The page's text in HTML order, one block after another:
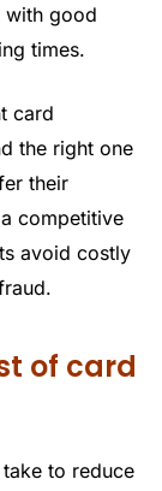
with good
times.
card
the right one
their
competitive
avoid costly
of card
to reduce